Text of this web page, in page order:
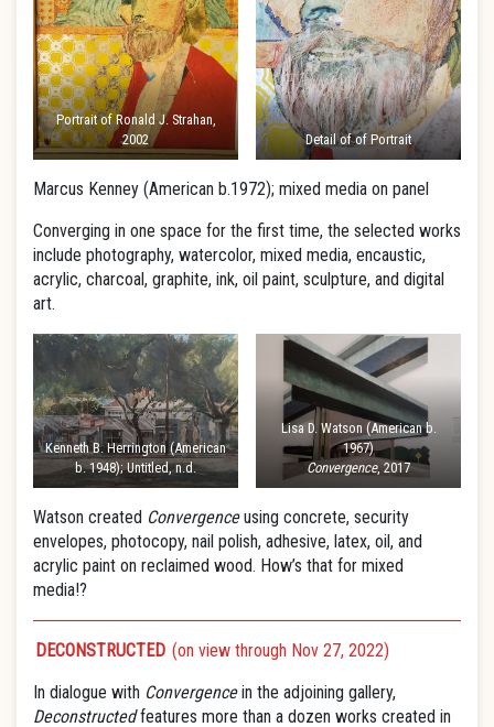
Portrait of Ronald J. Strahan,
2002
Detail of of Portrait
Marcus Kenney (American b.1972); mixed media on panel
Converging in one space for the first time, the selected works
include photography, watercolor, mixed media, encaustic,
acrylic, charcoal, graphite, ink, oil paint, sculpture, and digital
art.
Kenneth B. Herrington (American
b. 1948); Untitled, n.d.
Lisa D. Watson (American b.
1967)
Convergence, 2017
Watson created Convergenceusing concrete, security
envelopes, photocopy, nail polish, adhesive, latex, oil, and
acrylic paint on reclaimed wood. How’s that for mixed
media!?
DECONSTRUCTED (on view through Nov 27, 2022)
In dialogue with Convergencein the adjoining gallery,
Deconstructedfeatures more than a dozen works created in